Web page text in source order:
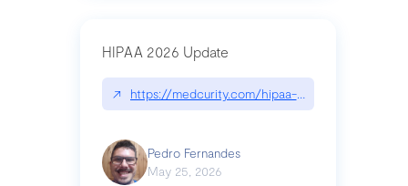
HIPAA 2026 Update
↗ https://medcurity.com/hipaa-security-rule-
Pedro Fernandes
May 25, 2026